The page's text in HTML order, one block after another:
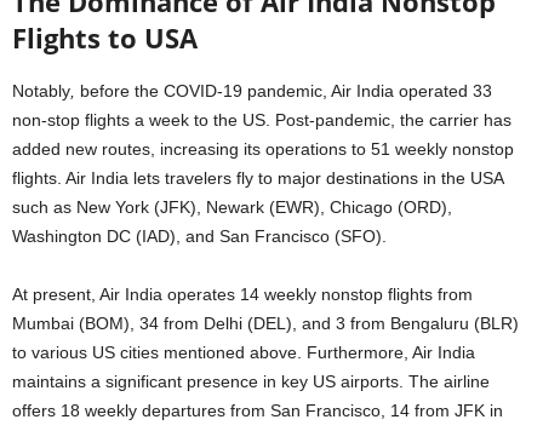
Flights to USA
Notably, before the COVID-19 pandemic, Air India operated 33
non-stop flights a week to the US. Post-pandemic, the carrier has
added new routes, increasing its operations to 51 weekly nonstop
flights. Air India lets travelers fly to major destinations in the USA
such as New York (JFK), Newark (EWR), Chicago (ORD),
Washington DC (IAD), and San Francisco (SFO).
At present, Air India operates 14 weekly nonstop flights from
Mumbai (BOM), 34 from Delhi (DEL), and 3 from Bengaluru (BLR)
to various US cities mentioned above. Furthermore, Air India
maintains a significant presence in key US airports. The airline
offers 18 weekly departures from San Francisco, 14 from JFK in